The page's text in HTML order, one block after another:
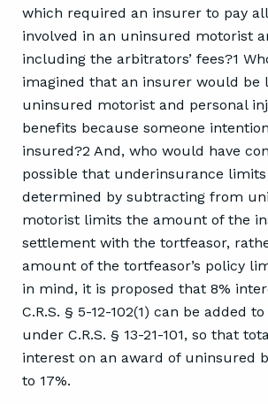
which required an insurer to pay
involved in an uninsured motorist
including the arbitrators’ fees?1
imagined that an insurer would be
uninsured motorist and personal
benefits because someone
insured?2 And, who would have
possible that underinsurance
determined by subtracting from
motorist limits the amount of the
settlement with the tortfeasor,
amount of the tortfeasor’s policy
in mind, it is proposed that 8%
C.R.S. § 5-12-102(1) can be added
under C.R.S. § 13-21-101, so that
interest on an award of uninsured
to 17%.